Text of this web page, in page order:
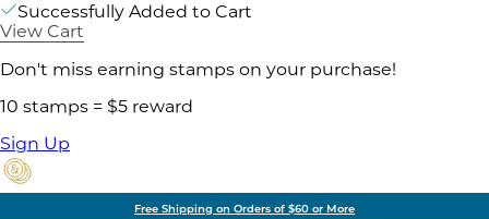
Successfully Added to Cart
View Cart
Don't miss earning stamps on your purchase!
10 stamps = $5 reward
Sign Up
Free Shipping on Orders of $60 or More